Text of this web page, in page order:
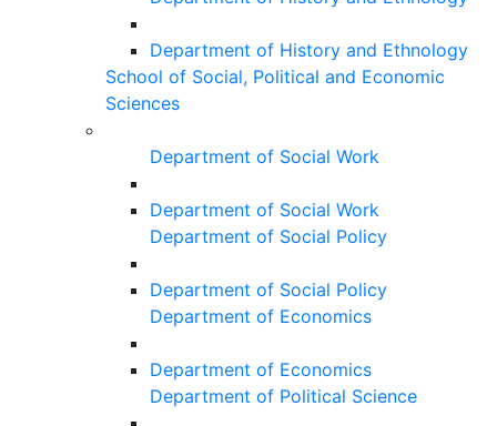
Department of History and Ethnology
School of Social, Political and Economic
Sciences
Department of Social Work
Department of Social Work
Department of Social Policy
Department of Social Policy
Department of Economics
Department of Economics
Department of Political Science